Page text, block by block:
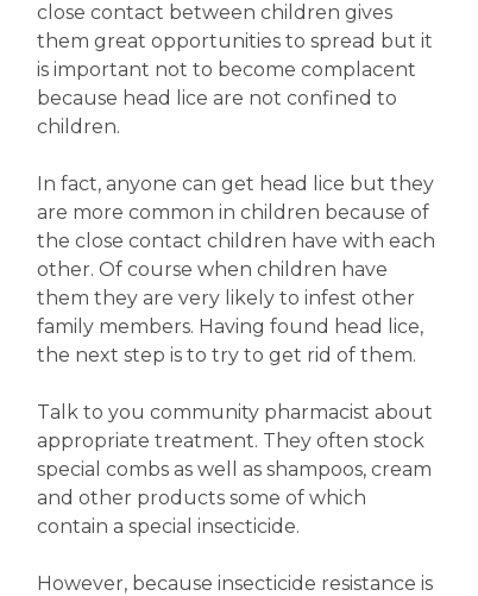
close contact between children gives
them great opportunities to spread but it
is important not to become complacent
because head lice are not confined to
children.
In fact, anyone can get head lice but they
are more common in children because of
the close contact children have with each
other. Of course when children have
them they are very likely to infest other
family members. Having found head lice,
the next step is to try to get rid of them.
Talk to you community pharmacist about
appropriate treatment. They often stock
special combs as well as shampoos, cream
and other products some of which
contain a special insecticide.
However, because insecticide resistance is